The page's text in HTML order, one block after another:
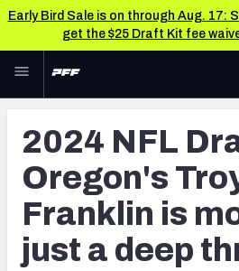
Early Bird Sale is on through Aug. 17:
get the $25 Draft Kit fee
Skip to main content
NFL
FANTASY
BETTING
DFS
TOOLS
Big Board
Build Your
Draft Pick
2024 NFL
Oregon's
Franklin is
just a deep